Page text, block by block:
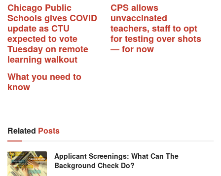
Chicago Public
Schools gives COVID
update as CTU
expected to vote
Tuesday on remote
learning walkout
CPS allows
unvaccinated
teachers, staff to opt
for testing over shots
— for now
What you need to
know
Related Posts
Applicant Screenings: What Can The
Background Check Do?